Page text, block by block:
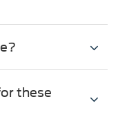
these